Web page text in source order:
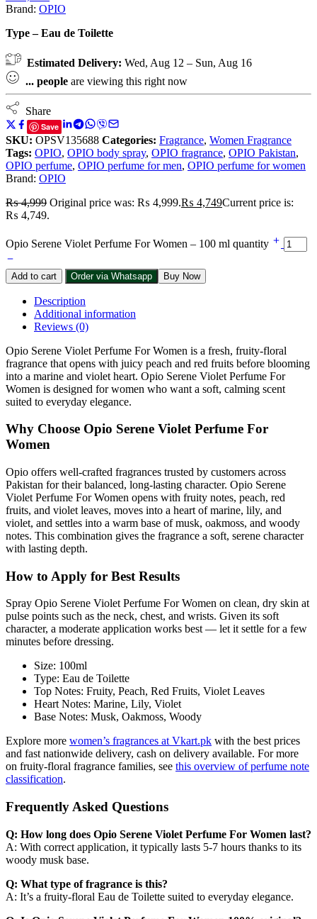
Brand: OPIO
Type – Eau de Toilette
Estimated Delivery: Wed, Aug 12 – Sun, Aug 16
... people are viewing this right now
Share
Save
SKU: OPSV135688 Categories: Fragrance, Women Fragrance
Tags: OPIO, OPIO body spray, OPIO fragrance, OPIO Pakistan,
OPIO perfume, OPIO perfume for men, OPIO perfume for women
Brand: OPIO
₨4,999 Original price was: ₨ 4,999.₨ 4,749Current price is:
₨ 4,749.
Opio Serene Violet Perfume For Women – 100 ml quantity
Add to cart Order via Whatsapp Buy Now
Description
Additional information
Reviews (0)
Opio Serene Violet Perfume For Women is a fresh, fruity-floral
fragrance that opens with juicy peach and red fruits before blooming
into a marine and violet heart. Opio Serene Violet Perfume For
Women is designed for women who want a soft, calming scent
suited to everyday elegance.
Why Choose Opio Serene Violet Perfume For
Women
Opio offers well-crafted fragrances trusted by customers across
Pakistan for their balanced, long-lasting character. Opio Serene
Violet Perfume For Women opens with fruity notes, peach, red
fruits, and violet leaves, moves into a heart of marine, lily, and
violet, and settles into a warm base of musk, oakmoss, and woody
notes. This combination gives the fragrance a soft, serene character
with lasting depth.
How to Apply for Best Results
Spray Opio Serene Violet Perfume For Women on clean, dry skin at
pulse points such as the neck, chest, and wrists. Given its soft
character, a moderate application works best — let it settle for a few
minutes before dressing.
Size: 100ml
Type: Eau de Toilette
Top Notes: Fruity, Peach, Red Fruits, Violet Leaves
Heart Notes: Marine, Lily, Violet
Base Notes: Musk, Oakmoss, Woody
Explore more women’s fragrances at Vkart.pk with the best prices
and fast nationwide delivery, cash on delivery available. For more
on fruity-floral fragrance families, see this overview of perfume note
classification.
Frequently Asked Questions
Q: How long does Opio Serene Violet Perfume For Women last?
A: With correct application, it typically lasts 5-7 hours thanks to its
woody musk base.
Q: What type of fragrance is this?
A: It’s a fruity-floral Eau de Toilette suited to everyday elegance.